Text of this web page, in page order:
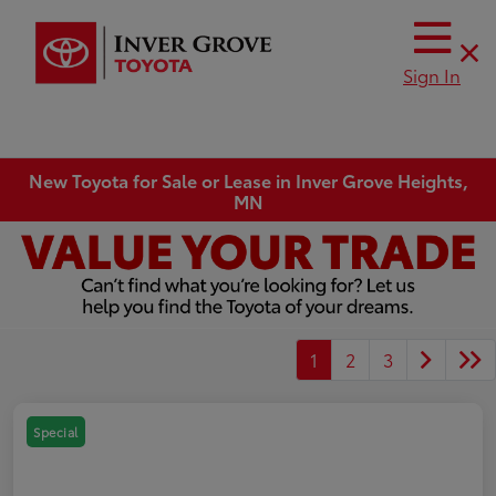
Sign In
New Toyota for Sale or Lease in Inver Grove Heights,
MN
1 2 3
Special